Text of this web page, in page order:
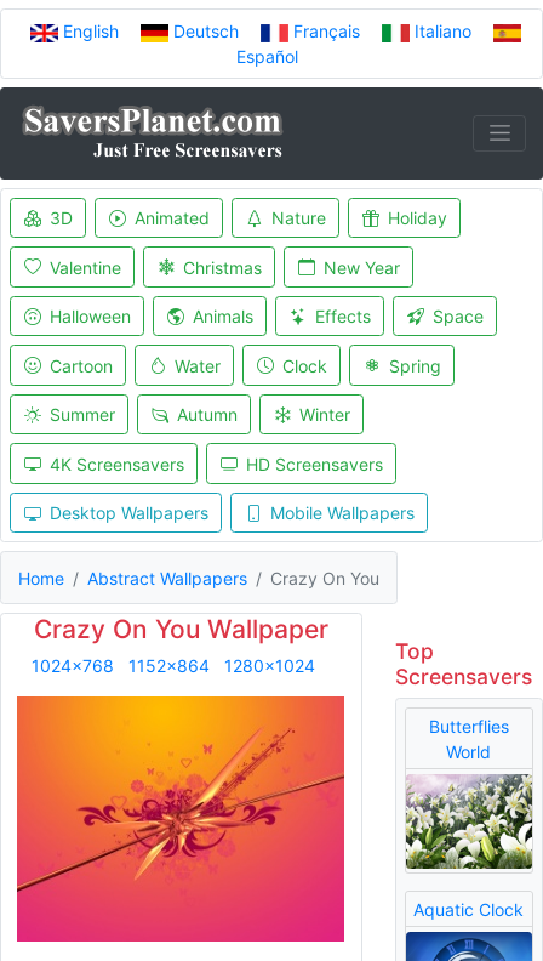
English Deutsch Français
Italiano
Español
3D Animated Nature Holiday
Valentine Christmas New Year
Halloween Animals Effects Space
Cartoon Water Clock Spring
Summer Autumn Winter
4K Screensavers HD Screensavers
Desktop Wallpapers Mobile Wallpapers
Home Abstract Wallpapers Crazy On You
Crazy On You Wallpaper
1024x768 1152x864 1280x1024
Top
Screensavers
Butterflies
World
Aquatic Clock